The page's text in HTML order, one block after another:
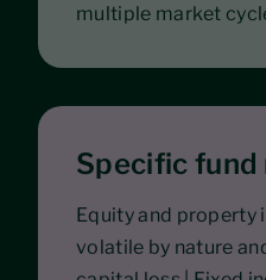
multiple market
Specific fund
Equity and property
volatile by nature